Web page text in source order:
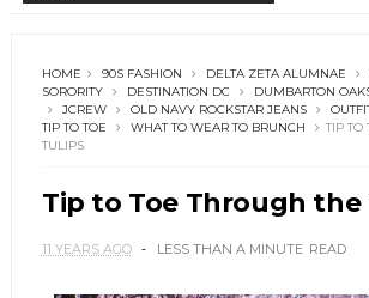
HOME 90S FASHION DELTA ZETA ALUMNAE
SORORITY
DESTINATION DC DUMBARTON
JCREW
OLD NAVY ROCKSTAR JEANS
TIP TO TOE
WHAT TO WEAR TO BRUNCH
TIP TO
TULIPS
Tip to Toe Through the
11 YEARS AGO LESS THAN A MINUTE READ